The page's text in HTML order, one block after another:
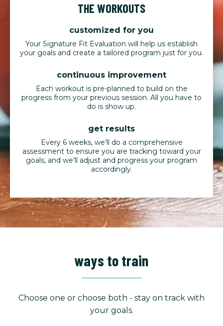
THE WORKOUTS
customized for you
Your Signature Fit Evaluation will help us establish
your goals and create a tailored program just for you.
continuous improvement
Each workout is pre-planned to build on the
progress from your previous session. All you have to
do is show up.
get results
Every 6 weeks, we’ll do a comprehensive
assessment to ensure you are tracking toward your
goals, and we’ll adjust and progress your program
accordingly.
ways to train
Choose one or choose both - stay on track with
your goals.